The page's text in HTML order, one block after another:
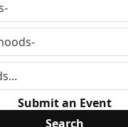
Submit an Event